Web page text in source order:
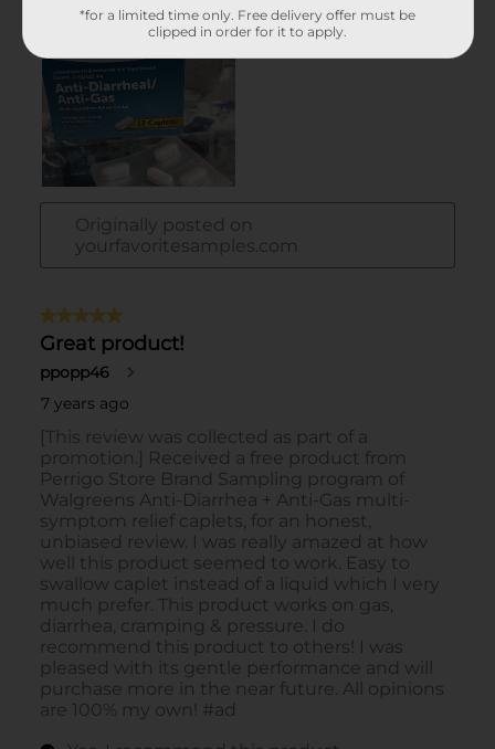
*for a limited time only. Free delivery offer must be
clipped in order for it to apply.